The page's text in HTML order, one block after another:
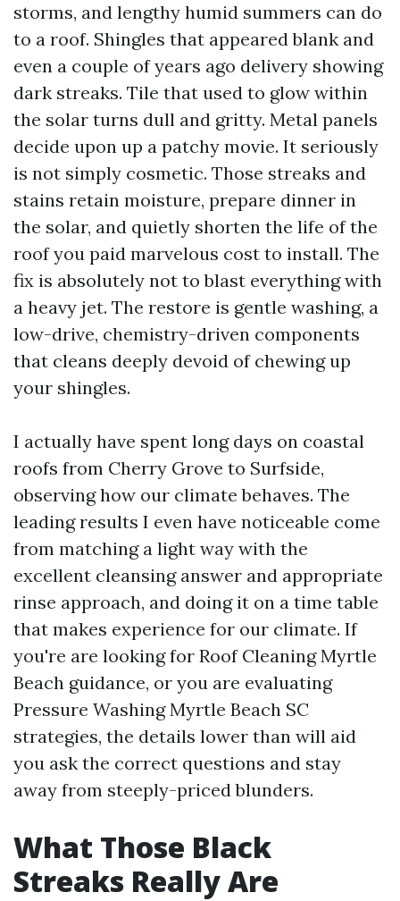
storms, and lengthy humid summers can do
to a roof. Shingles that appeared blank and
even a couple of years ago delivery showing
dark streaks. Tile that used to glow within
the solar turns dull and gritty. Metal panels
decide upon up a patchy movie. It seriously
is not simply cosmetic. Those streaks and
stains retain moisture, prepare dinner in
the solar, and quietly shorten the life of the
roof you paid marvelous cost to install. The
fix is absolutely not to blast everything with
a heavy jet. The restore is gentle washing, a
low-drive, chemistry-driven components
that cleans deeply devoid of chewing up
your shingles.
I actually have spent long days on coastal
roofs from Cherry Grove to Surfside,
observing how our climate behaves. The
leading results I even have noticeable come
from matching a light way with the
excellent cleansing answer and appropriate
rinse approach, and doing it on a time table
that makes experience for our climate. If
you're are looking for Roof Cleaning Myrtle
Beach guidance, or you are evaluating
Pressure Washing Myrtle Beach SC
strategies, the details lower than will aid
you ask the correct questions and stay
away from steeply-priced blunders.
What Those Black
Streaks Really Are